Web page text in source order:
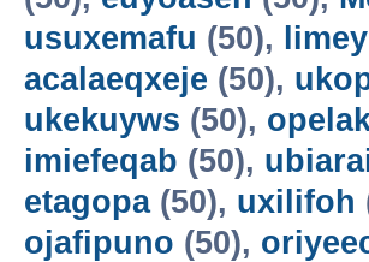
usuxemafu (50),
acalaeqxeje (50),
ukekuyws (50),
imiefeqab (50),
etagopa(50), uxilifoh
ojafipuno (50),